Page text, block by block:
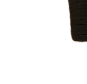
110.00
ADD TO